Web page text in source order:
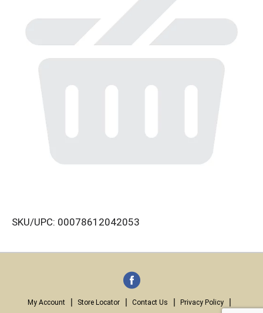
SKU/UPC: 00078612042053
My Account Store Locator Contact Us
Privacy Policy